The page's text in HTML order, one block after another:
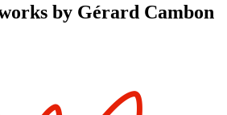
by Gérard Cambon